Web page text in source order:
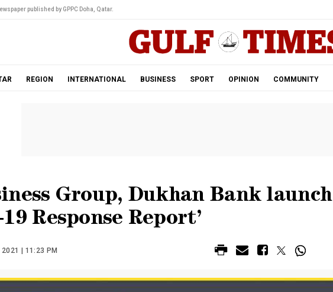
published by GPPC Doha, Qatar.
REGION INTERNATIONAL BUSINESS SPORT OPINION COMMUNITY
Group, Dukhan Bank launch
Response Report’
2021 | 11:23 PM